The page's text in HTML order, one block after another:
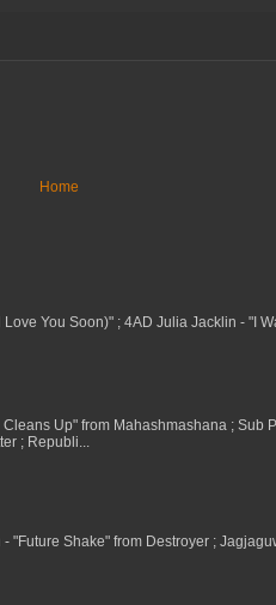
Home
You Soon)" ; 4AD Julia Jacklin - "I
Up" from Mahashmashana ; Sub
; Republi...
"Future Shake" from Destroyer ;